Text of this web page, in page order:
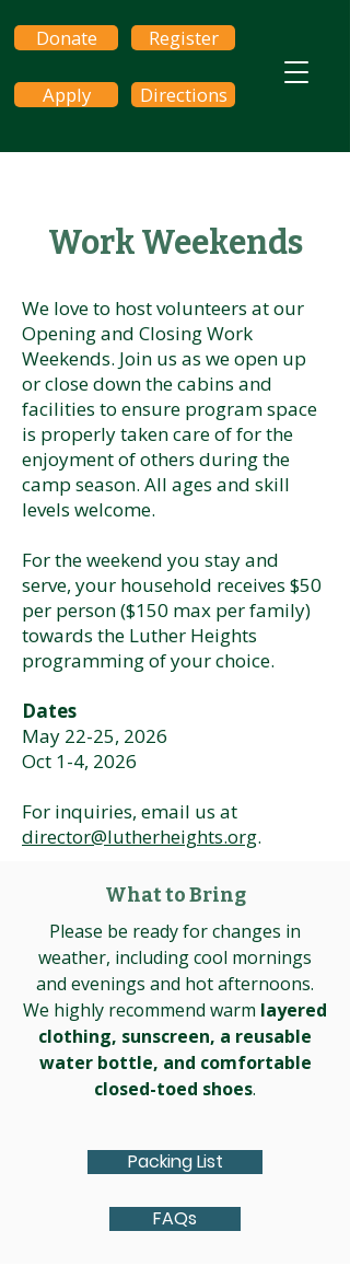
Donate Register
Apply Directions
Work Weekends
We love to host volunteers at our
Opening and Closing Work
Weekends. Join us as we open up
or close down the cabins and
facilities to ensure program space
is properly taken care of for the
enjoyment of others during the
camp season. All ages and skill
levels welcome.
For the weekend you stay and
serve, your household receives $50
per person ($150 max per family)
towards the Luther Heights
programming of your choice.
Dates
May 22-25, 2026
Oct 1-4, 2026
For inquiries, email us at
director@lutherheights.org.
What to Bring
Please be ready for changes in
weather, including cool mornings
and evenings and hot afternoons.
We highly recommend warm layered
clothing, sunscreen, a reusable
water bottle, and comfortable
closed-toed shoes.
Packing List
FAQs